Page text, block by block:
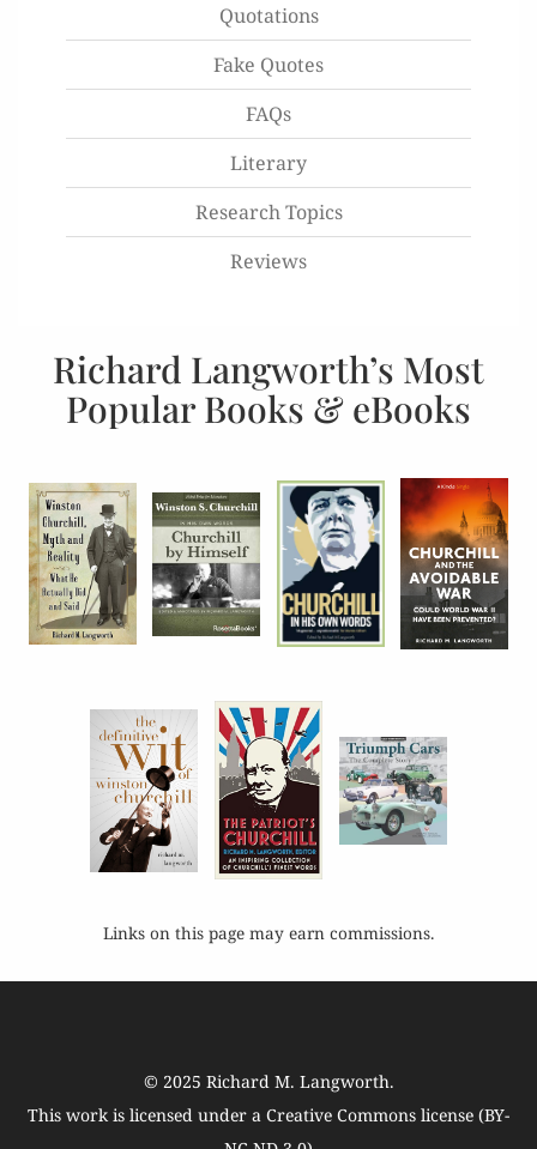
Quotations
Fake Quotes
FAQs
Literary
Research Topics
Reviews
Richard Langworth’s Most
Popular Books & eBooks
Links on this page may earn commissions.
© 2025 Richard M. Langworth.
This work is licensed under a Creative Commons license (BY-